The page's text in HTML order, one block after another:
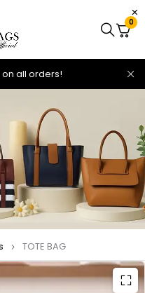
on all orders!
0
TOTE BAG